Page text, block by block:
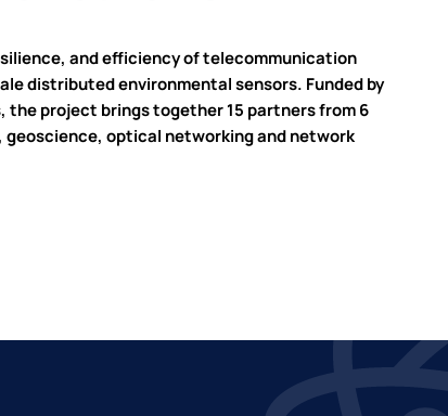
and efficiency of telecommunication
distributed environmental sensors. Funded by
the project brings together 15 partners from 6
optical networking and network